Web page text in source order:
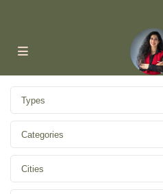
Types
Categories
Cities